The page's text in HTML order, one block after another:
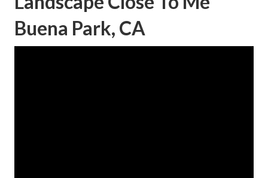
Buena Park, CA